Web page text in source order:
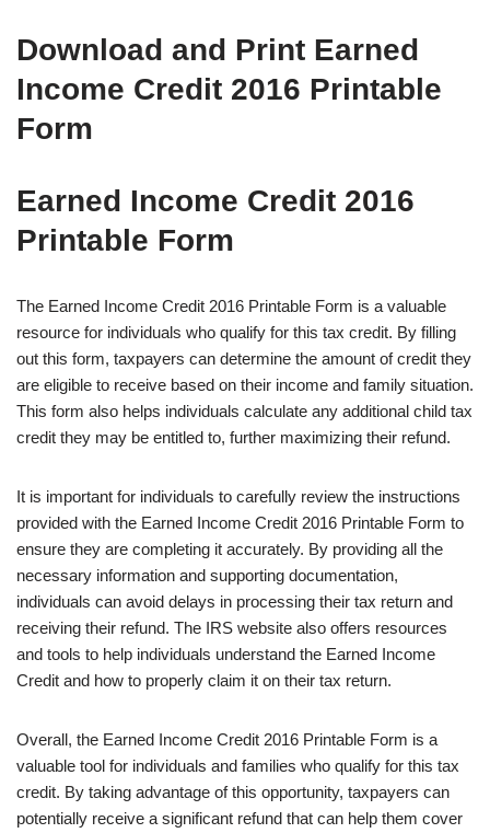
Download and Print Earned
Income Credit 2016 Printable
Form
Earned Income Credit 2016
Printable Form
The Earned Income Credit 2016 Printable Form is a valuable
resource for individuals who qualify for this tax credit. By filling
out this form, taxpayers can determine the amount of credit they
are eligible to receive based on their income and family situation.
This form also helps individuals calculate any additional child tax
credit they may be entitled to, further maximizing their refund.
It is important for individuals to carefully review the instructions
provided with the Earned Income Credit 2016 Printable Form to
ensure they are completing it accurately. By providing all the
necessary information and supporting documentation,
individuals can avoid delays in processing their tax return and
receiving their refund. The IRS website also offers resources
and tools to help individuals understand the Earned Income
Credit and how to properly claim it on their tax return.
Overall, the Earned Income Credit 2016 Printable Form is a
valuable tool for individuals and families who qualify for this tax
credit. By taking advantage of this opportunity, taxpayers can
potentially receive a significant refund that can help them cover